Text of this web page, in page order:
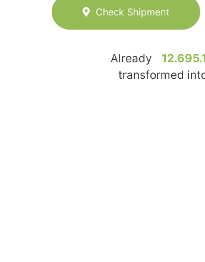
Check Shipment
Already
transformed